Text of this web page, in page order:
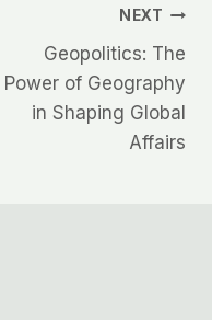
NEXT
Geopolitics: The
Power of Geography
in Shaping Global
Affairs